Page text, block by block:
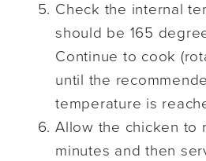
Check the internal
should be 165
Continue to cook
until the
temperature is
Allow the chicken to
minutes and then